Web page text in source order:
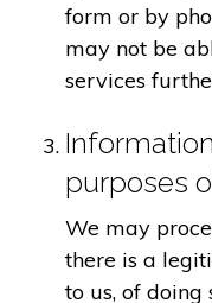
form or by
may not be
services
purposes
We may
there is a
to us, of doing